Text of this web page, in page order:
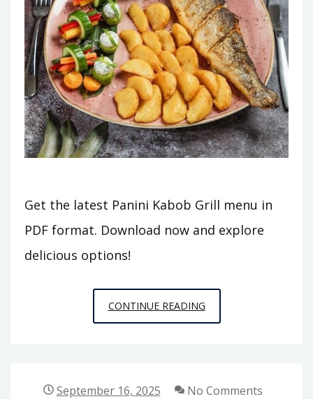
Get the latest Panini Kabob Grill menu in
PDF format. Download now and explore
delicious options!
CONTINUE READINGPANINI
KABOB
September 16, 2025 No Comments